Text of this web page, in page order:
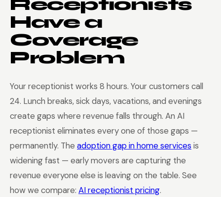
Have a
Coverage
Problem
Your receptionist works 8 hours. Your customers call
24. Lunch breaks, sick days, vacations, and evenings
create gaps where revenue falls through. An AI
receptionist eliminates every one of those gaps —
permanently. The adoption gap in home services is
widening fast — early movers are capturing the
revenue everyone else is leaving on the table. See
how we compare: AI receptionist pricing.